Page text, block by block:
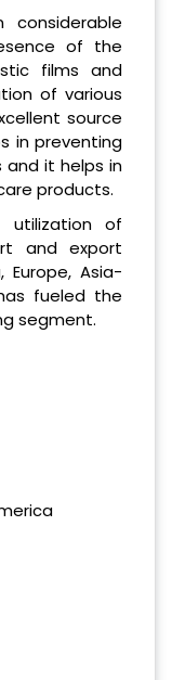
considerable
of the
films and
of various
source
in preventing
it helps in
products.
utilization of
and export
Europe, Asia-
fueled the
segment.